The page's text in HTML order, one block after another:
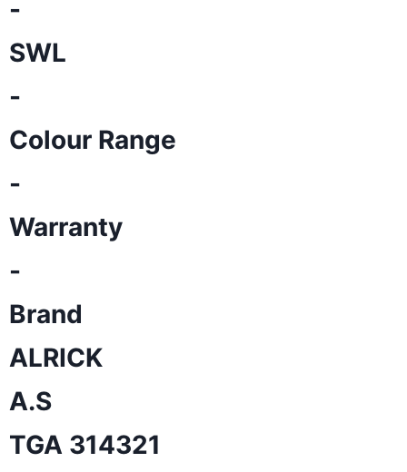
-
SWL
-
Colour Range
-
Warranty
-
Brand
ALRICK
A.S
TGA 314321